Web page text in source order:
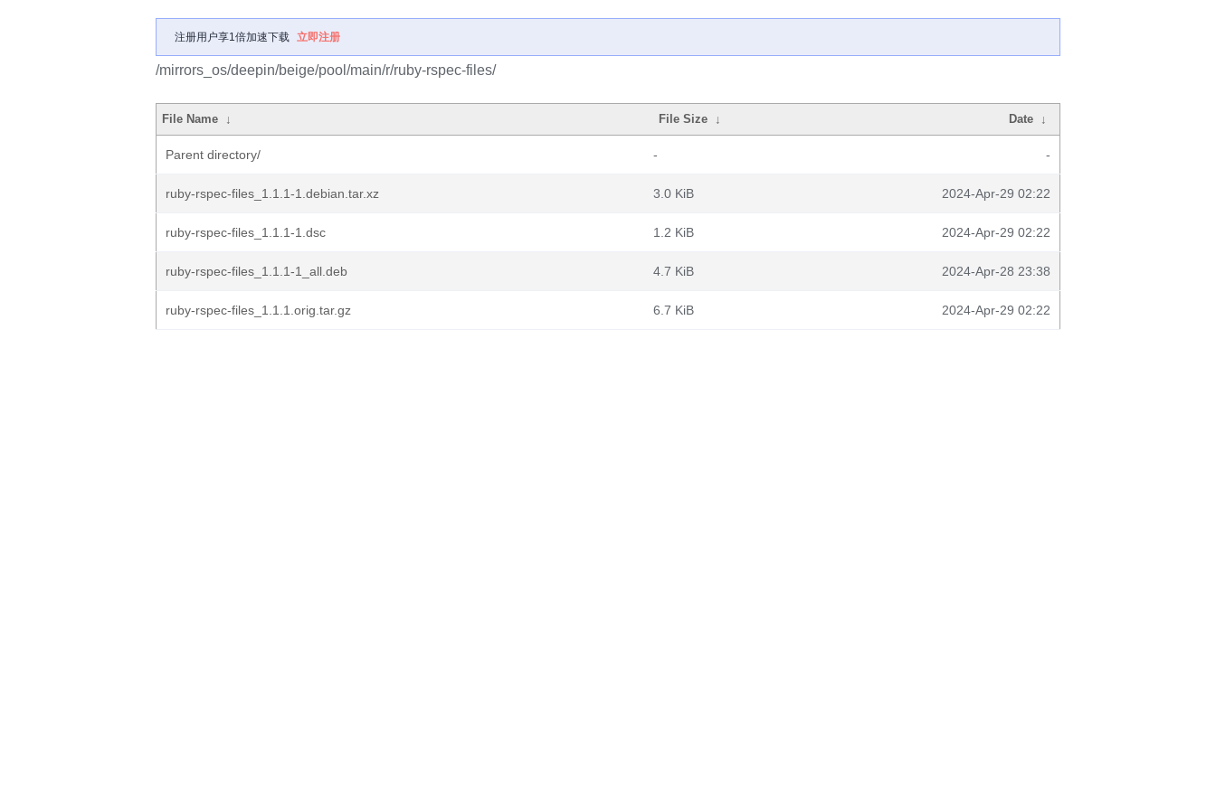
注册用户享1倍加速下载 立即注册
/mirrors_os/deepin/beige/pool/main/r/ruby-rspec-files/
File Name ↓ File Size ↓ Date ↓
Parent directory/ - -
ruby-rspec-files_1.1.1-1.debian.tar.xz 3.0 KiB 2024-Apr-29 02:22
ruby-rspec-files_1.1.1-1.dsc 1.2 KiB 2024-Apr-29 02:22
ruby-rspec-files_1.1.1-1_all.deb 4.7 KiB 2024-Apr-28 23:38
ruby-rspec-files_1.1.1.orig.tar.gz 6.7 KiB 2024-Apr-29 02:22